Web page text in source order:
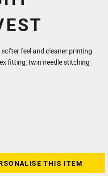
feel and cleaner printing
fitting, twin needle stitching
THIS ITEM